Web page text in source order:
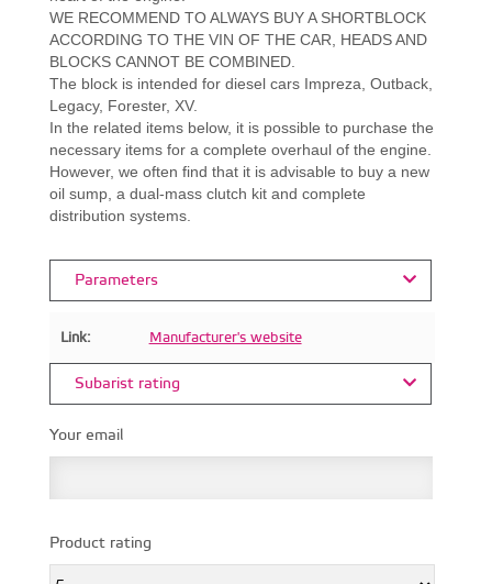
WE RECOMMEND TO ALWAYS BUY A SHORTBLOCK
ACCORDING TO THE VIN OF THE CAR, HEADS AND
BLOCKS CANNOT BE COMBINED.
The block is intended for diesel cars Impreza, Outback,
Legacy, Forester, XV.
In the related items below, it is possible to purchase the
necessary items for a complete overhaul of the engine.
However, we often find that it is advisable to buy a new
oil sump, a dual-mass clutch kit and complete
distribution systems.
Parameters
Link: Manufacturer's website
Subarist rating
Your email
Product rating